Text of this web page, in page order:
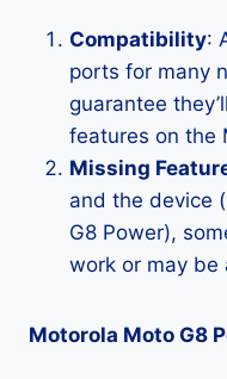
Compatibility:
ports for many
guarantee
features on the
Missing
and the device
G8 Power),
work or may be
Motorola Moto G8